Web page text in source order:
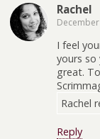
Rachel
December
I feel
yours so
great.
Rachel
Reply